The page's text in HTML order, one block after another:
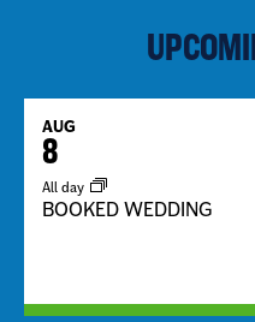
AUG
8
All day
BOOKED WEDDING